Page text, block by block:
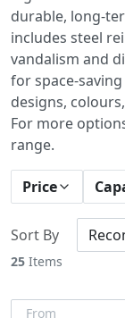
durable, long-
includes steel
vandalism and
for space-
designs,
For more
range.
Price
25 Items
Sort By
From